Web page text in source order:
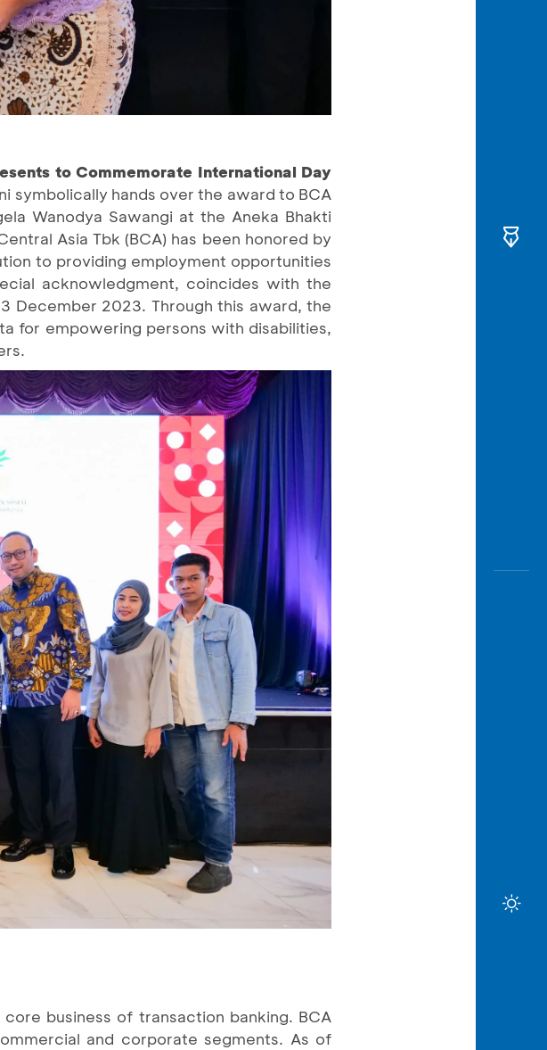
to Commemorate International Day
symbolically hands over the award to BCA
Wanodya Sawangi at the Aneka Bhakti
Asia Tbk (BCA) has been honored by
to providing employment opportunities
acknowledgment, coincides with the
December 2023. Through this award, the
for empowering persons with disabilities,
business of transaction banking. BCA
and corporate segments. As of